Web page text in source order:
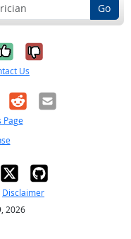
Go
it was
No, it was
Us
RedditEmail
Page
Disclaimer
2026